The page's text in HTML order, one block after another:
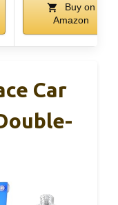
Buy on
Amazon
Car